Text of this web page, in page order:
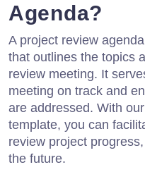
Agenda?
A project review
that outlines the topics
review meeting. It
meeting on track and
are addressed. With
template, you can
review project
the future.